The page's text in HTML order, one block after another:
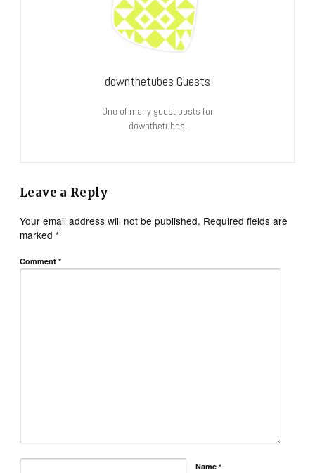
downthetubes Guests
One of many guest posts for
downthetubes.
Leave a Reply
Your email address will not be published. Required fields are
marked*
Comment*
Name*